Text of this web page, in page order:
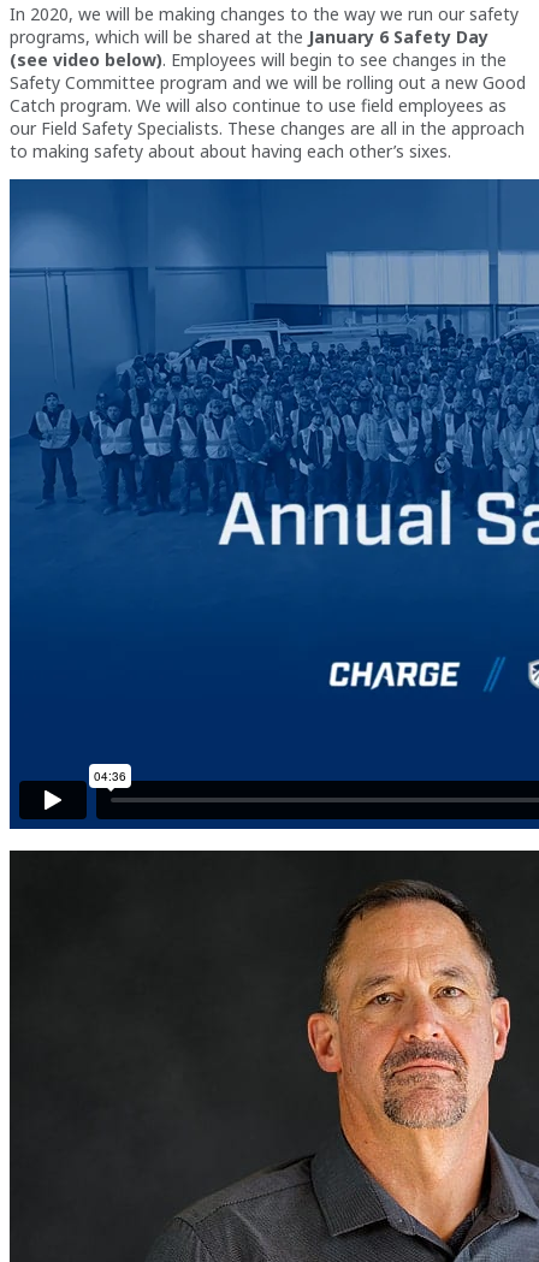
In 2020, we will be making changes to the way we run our safety
programs, which will be shared at the January 6 Safety Day
(see video below). Employees will begin to see changes in the
Safety Committee program and we will be rolling out a new Good
Catch program. We will also continue to use field employees as
our Field Safety Specialists. These changes are all in the approach
to making safety about about having each other’s sixes.